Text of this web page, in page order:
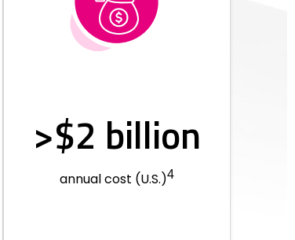
>$2 billion
annual cost (U.S.)4